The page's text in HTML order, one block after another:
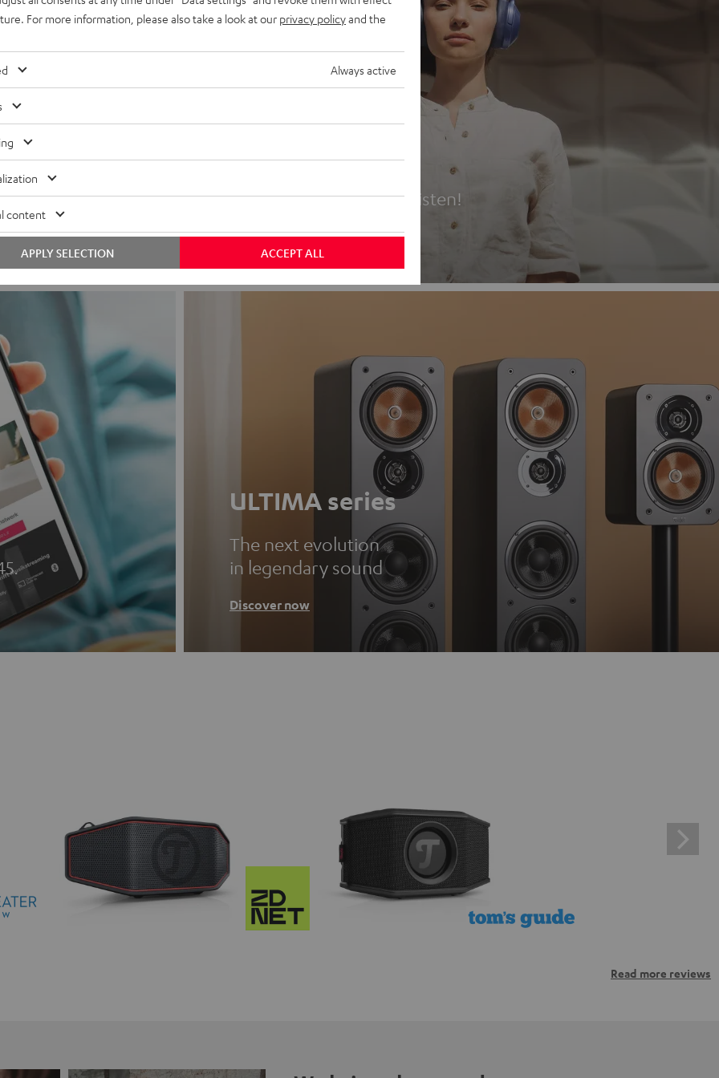
Headphones
Experience love at first listen!
View products
ULTIMA series
The next evolution
in legendary sound
Discover now
Read more reviews
For more information, please also take a look at our privacy policyand the
Always active
content
ACCEPT ALL
APPLY SELECTION